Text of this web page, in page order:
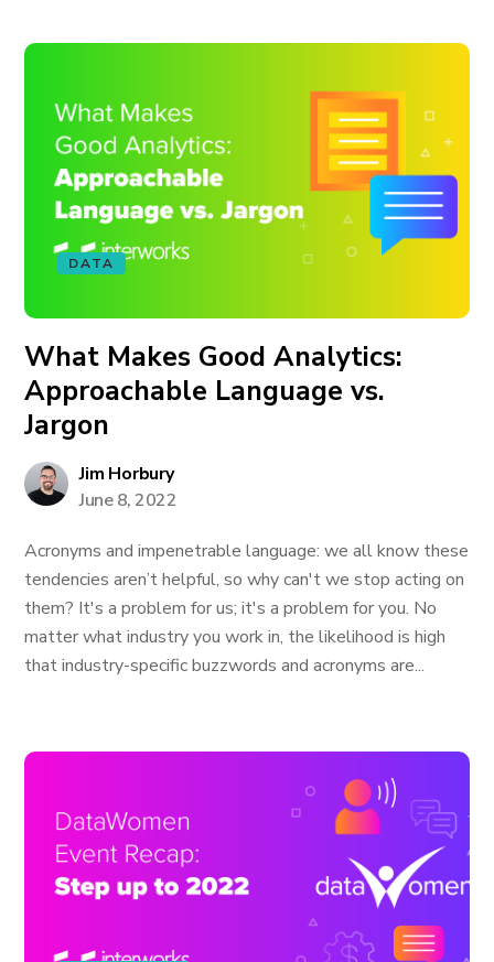
DATA
What Makes Good Analytics:
Approachable Language vs.
Jargon
Jim Horbury
June 8, 2022
Acronyms and impenetrable language: we all know these
tendencies aren’t helpful, so why can't we stop acting on
them? It's a problem for us; it's a problem for you. No
matter what industry you work in, the likelihood is high
that industry-specific buzzwords and acronyms are...